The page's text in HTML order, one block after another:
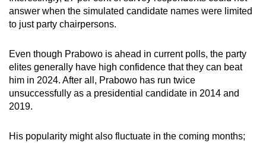
answer when the simulated candidate names were limited
to just party chairpersons.
Even though Prabowo is ahead in current polls, the party
elites generally have high confidence that they can beat
him in 2024. After all, Prabowo has run twice
unsuccessfully as a presidential candidate in 2014 and
2019.
His popularity might also fluctuate in the coming months;